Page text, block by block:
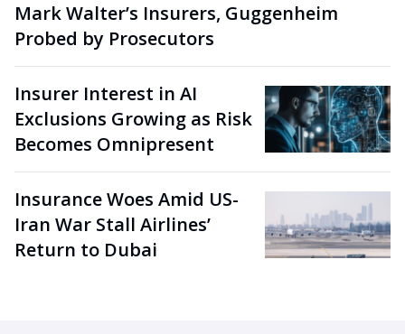
Mark Walter’s Insurers, Guggenheim
Probed by Prosecutors
Insurer Interest in AI
Exclusions Growing as Risk
Becomes Omnipresent
Insurance Woes Amid US-
Iran War Stall Airlines’
Return to Dubai